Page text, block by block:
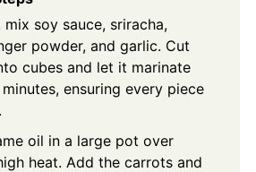
mix soy sauce, sriracha,
powder, and garlic. Cut
cubes and let it marinate
ensuring every piece
oil in a large pot over
heat. Add the carrots and